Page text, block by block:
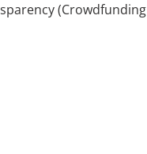
(Crowdfunding